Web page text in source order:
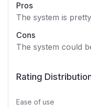
Pros
The system is
Cons
The system could
Rating
Ease of use